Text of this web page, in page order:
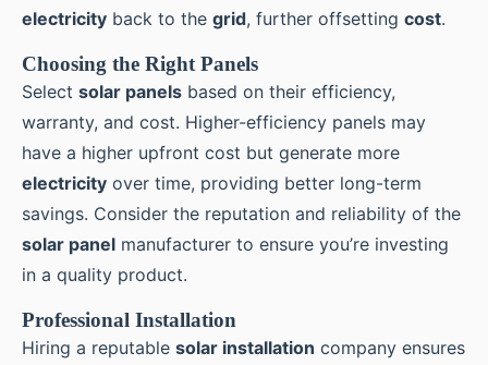
electricity back to the grid, further offsetting cost.
Choosing the Right Panels
Select solar panels based on their efficiency,
warranty, and cost. Higher-efficiency panels may
have a higher upfront cost but generate more
electricity over time, providing better long-term
savings. Consider the reputation and reliability of the
solar panel manufacturer to ensure you’re investing
in a quality product.
Professional Installation
Hiring a reputable solar installation company ensures